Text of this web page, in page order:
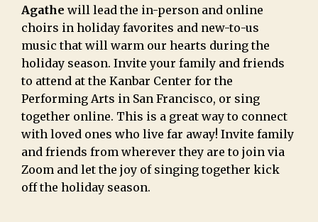
Agathe will lead the in-person and online
choirs in holiday favorites and new-to-us
music that will warm our hearts during the
holiday season. Invite your family and friends
to attend at the Kanbar Center for the
Performing Arts in San Francisco, or sing
together online. This is a great way to connect
with loved ones who live far away! Invite family
and friends from wherever they are to join via
Zoom and let the joy of singing together kick
off the holiday season.